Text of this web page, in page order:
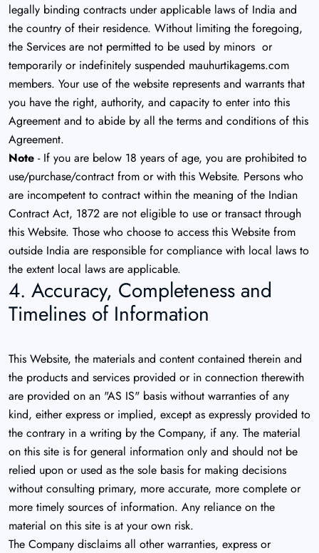
legally binding contracts under applicable laws of India and
the country of their residence. Without limiting the foregoing,
the Services are not permitted to be used by minors or
temporarily or indefinitely suspended mauhurtikagems.com
members. Your use of the website represents and warrants that
you have the right, authority, and capacity to enter into this
Agreement and to abide by all the terms and conditions of this
Agreement.
Note - If you are below 18 years of age, you are prohibited to
use/purchase/contract from or with this Website. Persons who
are incompetent to contract within the meaning of the Indian
Contract Act, 1872 are not eligible to use or transact through
this Website. Those who choose to access this Website from
outside India are responsible for compliance with local laws to
the extent local laws are applicable.
4. Accuracy, Completeness and
Timelines of Information
This Website, the materials and content contained therein and
the products and services provided or in connection therewith
are provided on an "AS IS" basis without warranties of any
kind, either express or implied, except as expressly provided to
the contrary in a writing by the Company, if any. The material
on this site is for general information only and should not be
relied upon or used as the sole basis for making decisions
without consulting primary, more accurate, more complete or
more timely sources of information. Any reliance on the
material on this site is at your own risk.
The Company disclaims all other warranties, express or